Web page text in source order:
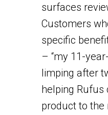
surfaces
Customers
specific
– “my 11-
limping after
helping Rufus
product to the